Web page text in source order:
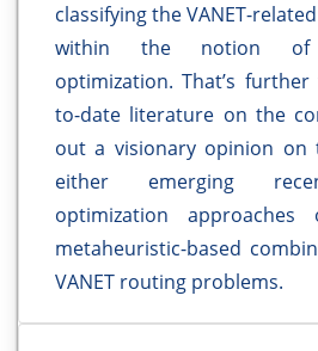
classifying the VANET-
within the notion of
optimization. That’s
to-date literature on the
out a visionary opinion on
either emerging
optimization
metaheuristic-based
VANET routing problems.